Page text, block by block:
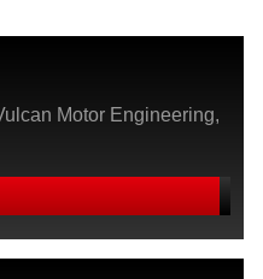
Motor Engineering,